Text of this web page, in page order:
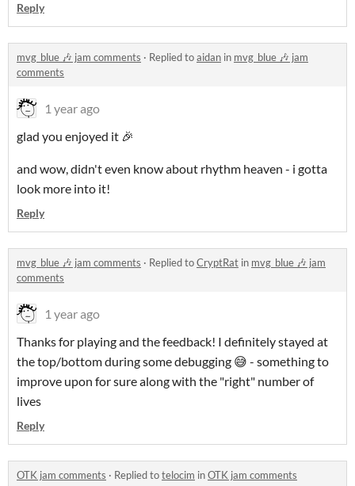
Reply
mvg_blue 🎶 jam comments · Replied toaidan in mvg_blue 🎶 jam
comments
1 year ago
glad you enjoyed it 🎉
and wow, didn't even know about rhythm heaven - i gotta
look more into it!
Reply
mvg_blue 🎶 jam comments · Replied toCryptRat in mvg_blue 🎶 jam
comments
1 year ago
Thanks for playing and the feedback! I definitely stayed at
the top/bottom during some debugging 😅 - something to
improve upon for sure along with the "right" number of
lives
Reply
OTK jam comments · Replied totelocim inOTK jam comments